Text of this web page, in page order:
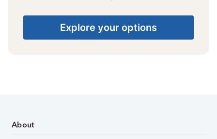
Explore your options
About